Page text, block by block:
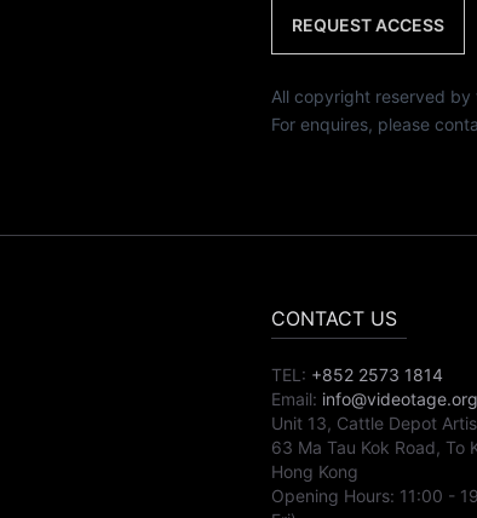
REQUEST ACCESS
All copyright reserved by
For enquires, please
CONTACT US
TEL: +852 2573 1814
Email:
Unit 13, Cattle Depot
63 Ma Tau Kok Road, To
Hong Kong
Opening Hours: 11:00 -